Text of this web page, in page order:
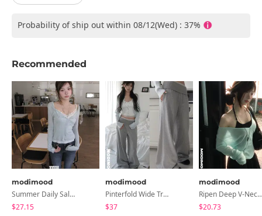
Probability of ship out within 08/12(Wed) : 37%
Recommended
modimood
Summer Daily Salanta Cardigan - 4 Colors
$27.15
modimood
Pinterfold Wide Training Pants - 4 Colors
$37
modimood
Ripen Deep V-Neck Ribbed See-Through Long Sleeve T-Shirt - 8 Colors
$20.73